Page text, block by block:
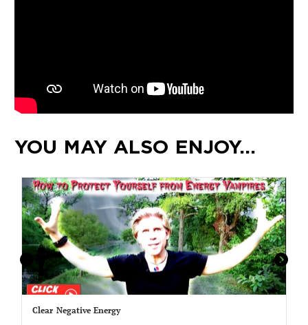
YOU MAY ALSO ENJOY…
Clear Negative Energy